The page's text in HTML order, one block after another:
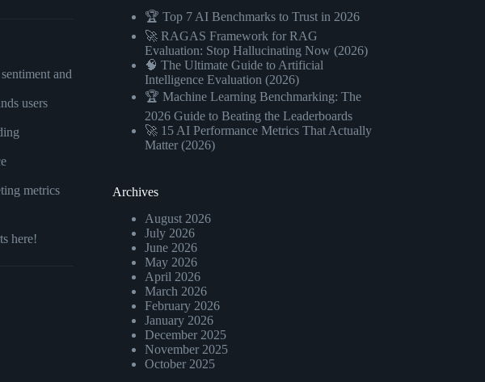
and
users
metrics
here!
🏆 Top 7 AI Benchmarks to Trust in 2026
🚀 RAGAS Framework for RAG
Evaluation: Stop Hallucinating Now (2026)
🧠 The Ultimate Guide to Artificial
Intelligence Evaluation (2026)
🏆 Machine Learning Benchmarking: The
2026 Guide to Beating the Leaderboards
🚀 15 AI Performance Metrics That Actually
Matter (2026)
Archives
August 2026
July 2026
June 2026
May 2026
April 2026
March 2026
February 2026
January 2026
December 2025
November 2025
October 2025